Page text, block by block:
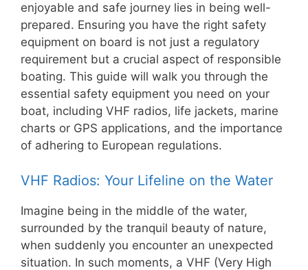
enjoyable and safe journey lies in being well-
prepared. Ensuring you have the right safety
equipment on board is not just a regulatory
requirement but a crucial aspect of responsible
boating. This guide will walk you through the
essential safety equipment you need on your
boat, including VHF radios, life jackets, marine
charts or GPS applications, and the importance
of adhering to European regulations.
VHF Radios: Your Lifeline on the Water
Imagine being in the middle of the water,
surrounded by the tranquil beauty of nature,
when suddenly you encounter an unexpected
situation. In such moments, a VHF (Very High